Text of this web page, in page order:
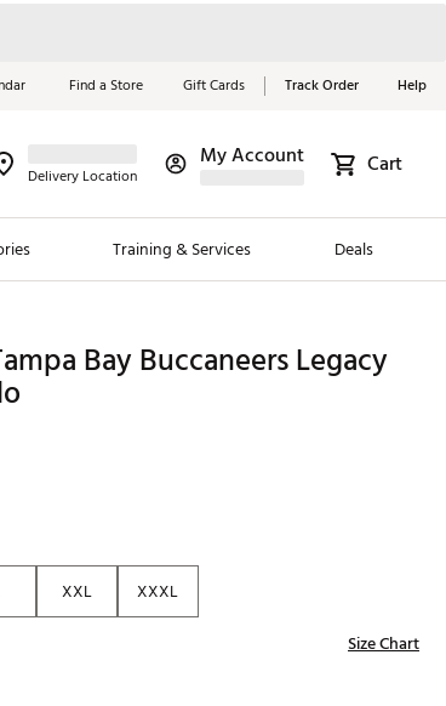
Find a Store Gift Cards Track Order Help
Delivery Location
My Account Cart
Training & Services Deals
Red, White &
Blue Essentials
Shop Now
Bay Buccaneers Legacy
XXL
XXXL
Size Chart